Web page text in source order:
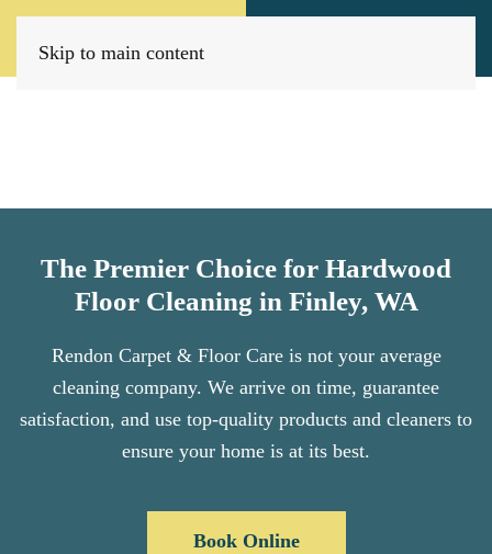
(509) 205-8733
Skip to main content
The Premier Choice for Hardwood
Floor Cleaning in Finley, WA
Rendon Carpet & Floor Care is not your average
cleaning company. We arrive on time, guarantee
satisfaction, and use top-quality products and cleaners to
ensure your home is at its best.
Book Online